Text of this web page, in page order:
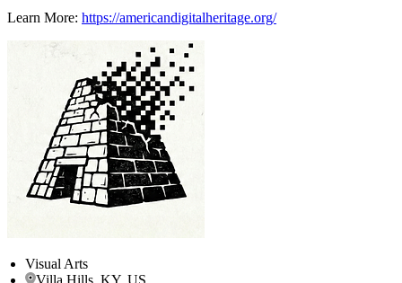
Learn More: https://americandigitalheritage.org/
Visual Arts
Villa Hills, KY, US